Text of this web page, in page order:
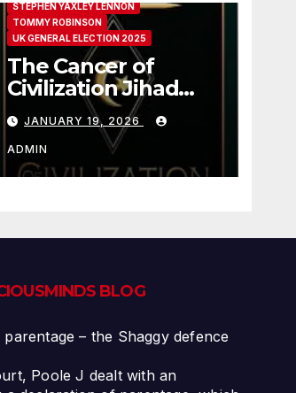
STEPHEN YAXLEY LENNON
TOMMY ROBINSON
UK GENERAL ELECTION 2025
The Cancer of
Civilization Jihad
Paul Sutliff Explains
JANUARY 19, 2026
ADMIN
BLOG
– the Shaggy defence
Poole J dealt with an